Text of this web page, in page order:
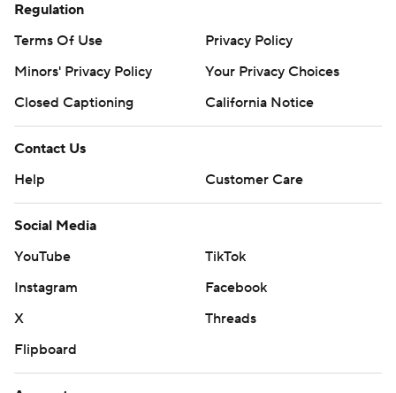
Regulation
Terms Of Use
Privacy Policy
Minors' Privacy Policy
Your Privacy Choices
Closed Captioning
California Notice
Contact Us
Help
Customer Care
Social Media
YouTube
TikTok
Instagram
Facebook
X
Threads
Flipboard